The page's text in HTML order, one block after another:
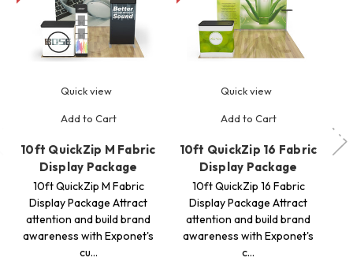
Quick view
Add to Cart
10ft QuickZip M Fabric
Display Package
10ft QuickZip M Fabric
Display Package Attract
attention and build brand
awareness with Exponet's
cu…
Quick view
Add to Cart
10ft QuickZip 16 Fabric
Display Package
10ft QuickZip 16 Fabric
Display Package Attract
attention and build brand
awareness with Exponet's
c…